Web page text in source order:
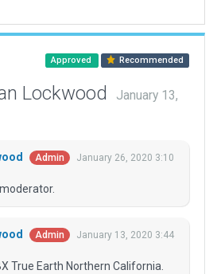
Approved Recommended
Lockwood
January 13,
Admin
January 26, 2020 3:10
Admin
January 13, 2020 3:44
True Earth Northern California.